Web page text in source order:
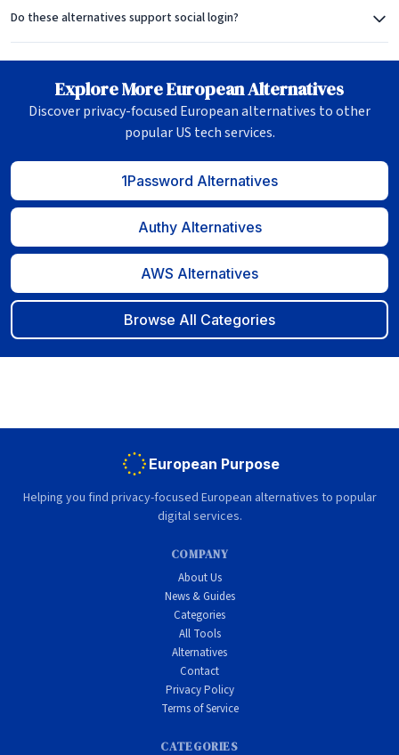
Do these alternatives support social login?
Explore More European Alternatives
Discover privacy-focused European alternatives to other
popular US tech services.
1Password Alternatives
Authy Alternatives
AWS Alternatives
Browse All Categories
European Purpose
Helping you find privacy-focused European alternatives to popular
digital services.
COMPANY
About Us
News & Guides
Categories
All Tools
Alternatives
Contact
Privacy Policy
Terms of Service
CATEGORIES